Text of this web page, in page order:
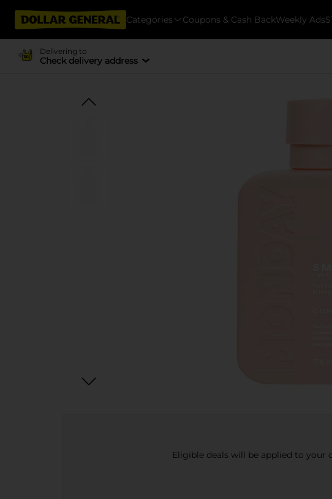
Categories Coupons & Cash BackWeekly Ads
Delivering to
Check delivery address
Eligible deals will be applied to